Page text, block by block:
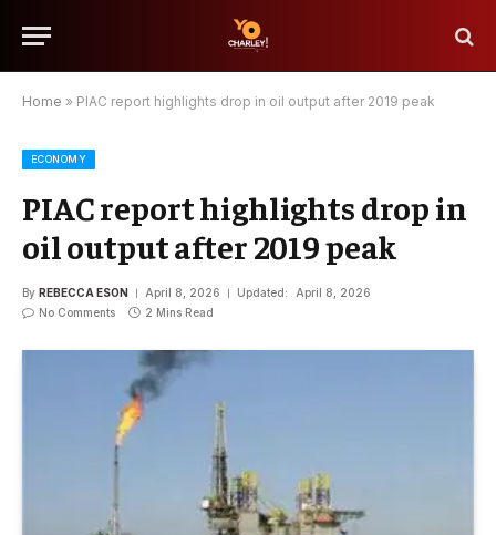
Home » PIAC report highlights drop in oil output after 2019 peak
ECONOMY
PIAC report highlights drop in
oil output after 2019 peak
By REBECCA ESON April 8, 2026 Updated:
April 8, 2026
No Comments
2 Mins Read